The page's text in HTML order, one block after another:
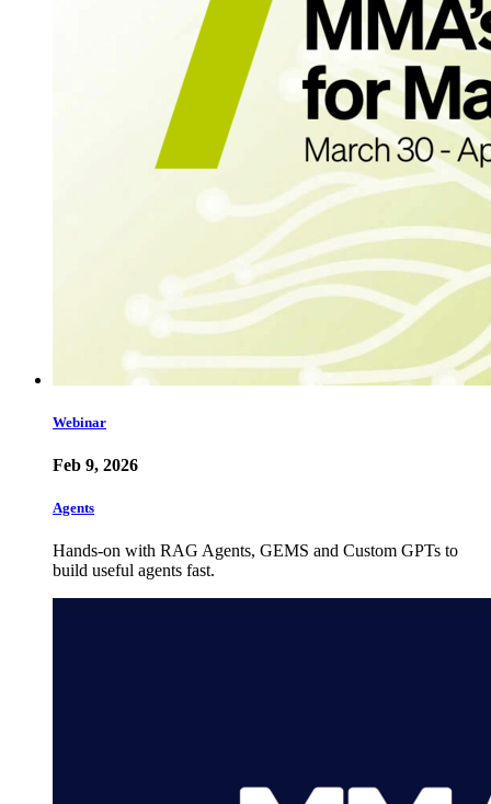
Webinar
Feb 9, 2026
Agents
Hands-on with RAG Agents, GEMS and Custom GPTs to
build useful agents fast.